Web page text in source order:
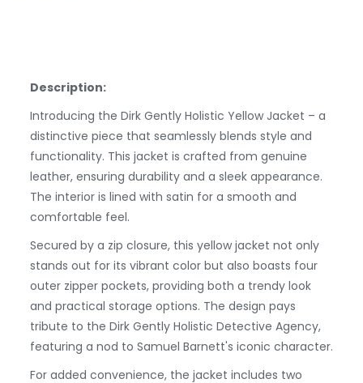
Description:
Introducing the Dirk Gently Holistic Yellow Jacket – a
distinctive piece that seamlessly blends style and
functionality. This jacket is crafted from genuine
leather, ensuring durability and a sleek appearance.
The interior is lined with satin for a smooth and
comfortable feel.
Secured by a zip closure, this yellow jacket not only
stands out for its vibrant color but also boasts four
outer zipper pockets, providing both a trendy look
and practical storage options. The design pays
tribute to the Dirk Gently Holistic Detective Agency,
featuring a nod to Samuel Barnett's iconic character.
For added convenience, the jacket includes two